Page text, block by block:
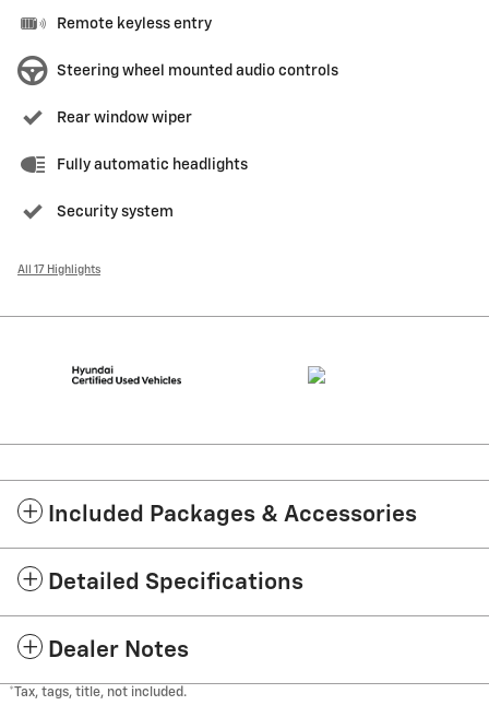
Remote keyless entry
Steering wheel mounted audio controls
Rear window wiper
Fully automatic headlights
Security system
All 17 Highlights
Included Packages & Accessories
Detailed Specifications
Dealer Notes
*Tax, tags, title, not included.